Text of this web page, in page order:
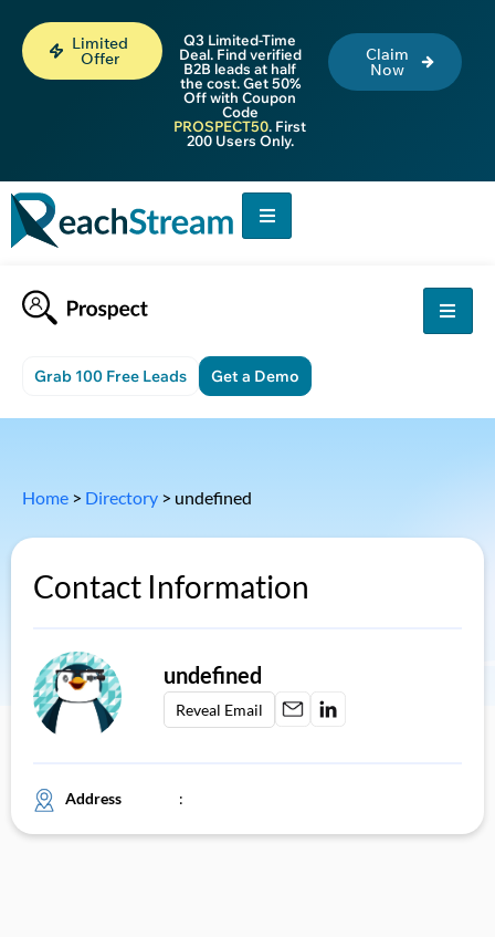
Limited
Offer
Q3 Limited-Time
Deal. Find verified
B2B leads at half
the cost. Get 50%
Off with Coupon
Code
PROSPECT50. First
200 Users Only.
Claim
Now
Grab 100 Free Leads Get a Demo
Home > Directory > undefined
Contact Information
undefined
Reveal Email
Address :